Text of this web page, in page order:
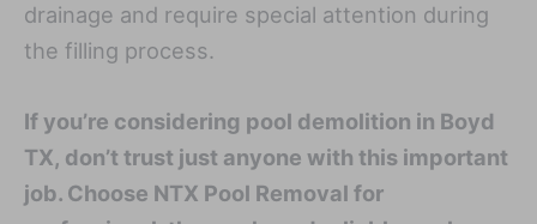
drainage and require special attention during
the filling process.
If you’re considering pool demolition in Boyd
TX, don’t trust just anyone with this important
job. Choose NTX Pool Removal for